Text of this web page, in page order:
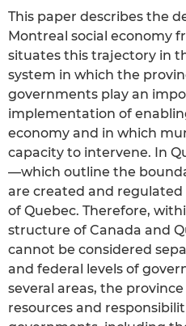
This paper describes the
Montreal social economy
situates this trajectory in
system in which the
governments play an
implementation of
economy and in which
capacity to intervene. In
—which outline the
are created and
of Quebec. Therefore,
structure of Canada and
cannot be considered
and federal levels of
several areas, the
resources and